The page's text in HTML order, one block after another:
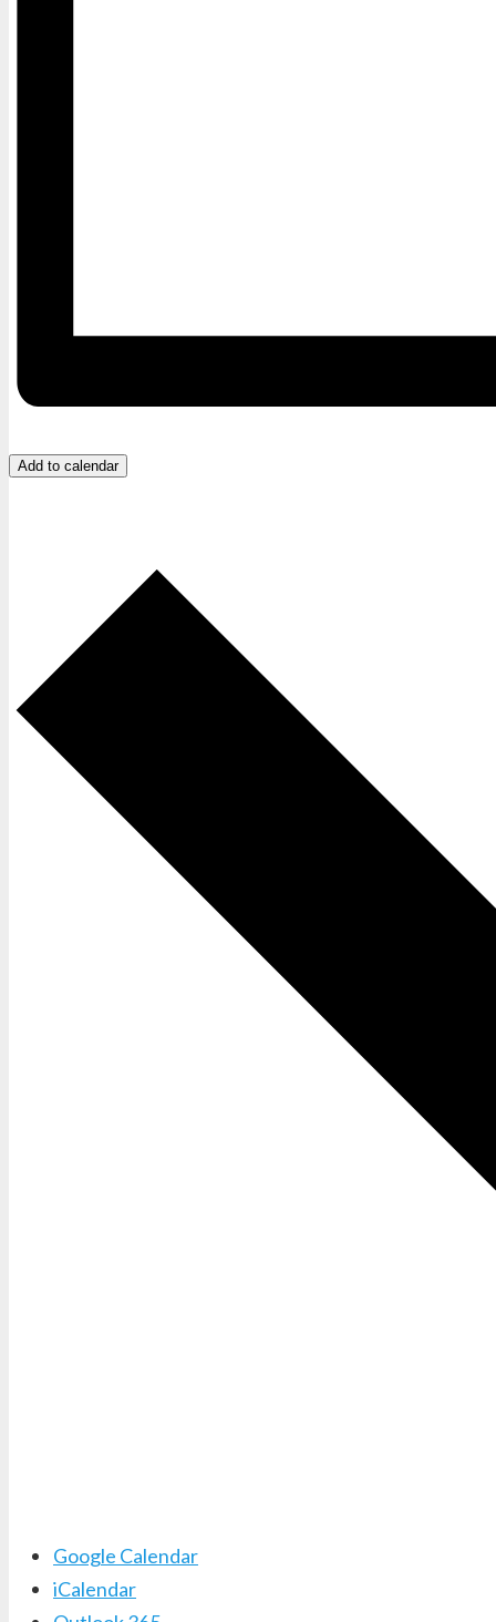
Add to calendar
Google Calendar
iCalendar